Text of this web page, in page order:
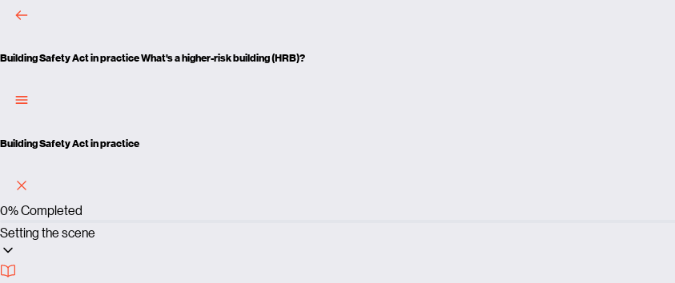
Building Safety Act in practiceWhat's a higher-risk building (HRB)?
Building Safety Act in practice
0%Completed
Setting the scene